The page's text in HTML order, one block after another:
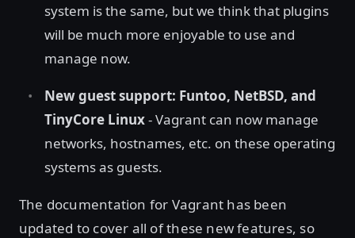
system is the same, but we think that plugins
will be much more enjoyable to use and
manage now.
New guest support: Funtoo, NetBSD, and
TinyCore Linux- Vagrant can now manage
networks, hostnames, etc. on these operating
systems as guests.
The documentation for Vagrant has been
updated to cover all of these new features, so